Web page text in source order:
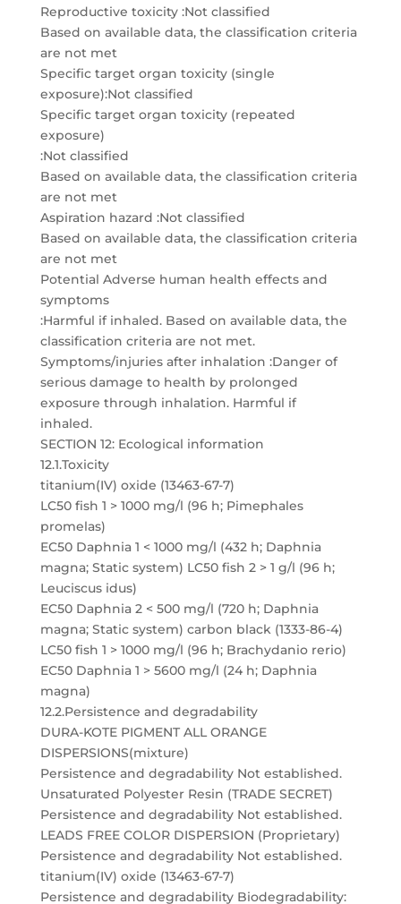
Reproductive toxicity :Not classified
Based on available data, the classification criteria
are not met
Specific target organ toxicity (single
exposure):Not classified
Specific target organ toxicity (repeated
exposure)
:Not classified
Based on available data, the classification criteria
are not met
Aspiration hazard :Not classified
Based on available data, the classification criteria
are not met
Potential Adverse human health effects and
symptoms
:Harmful if inhaled. Based on available data, the
classification criteria are not met.
Symptoms/injuries after inhalation :Danger of
serious damage to health by prolonged
exposure through inhalation. Harmful if
inhaled.
SECTION 12: Ecological information
12.1.Toxicity
titanium(IV) oxide (13463-67-7)
LC50 fish 1 > 1000 mg/l (96 h; Pimephales
promelas)
EC50 Daphnia 1 < 1000 mg/l (432 h; Daphnia
magna; Static system) LC50 fish 2 > 1 g/l (96 h;
Leuciscus idus)
EC50 Daphnia 2 < 500 mg/l (720 h; Daphnia
magna; Static system) carbon black (1333-86-4)
LC50 fish 1 > 1000 mg/l (96 h; Brachydanio rerio)
EC50 Daphnia 1 > 5600 mg/l (24 h; Daphnia
magna)
12.2.Persistence and degradability
DURA-KOTE PIGMENT ALL ORANGE
DISPERSIONS(mixture)
Persistence and degradability Not established.
Unsaturated Polyester Resin (TRADE SECRET)
Persistence and degradability Not established.
LEADS FREE COLOR DISPERSION (Proprietary)
Persistence and degradability Not established.
titanium(IV) oxide (13463-67-7)
Persistence and degradability Biodegradability: